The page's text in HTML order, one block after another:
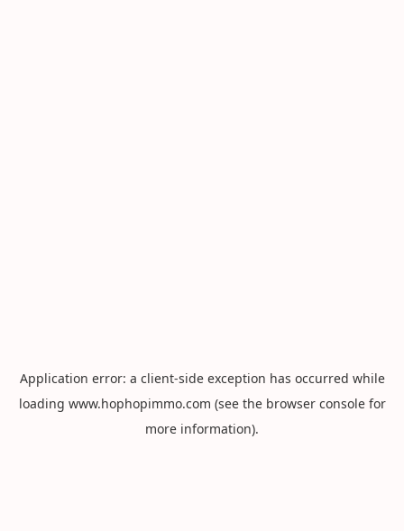
Application error: a client-side exception has occurred while
loading www.hophopimmo.com (see the browser consolefor
more information).